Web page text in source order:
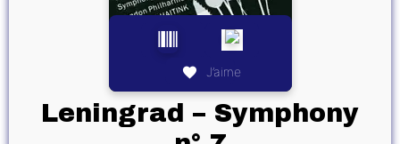
J’aime
Leningrad – Symphony